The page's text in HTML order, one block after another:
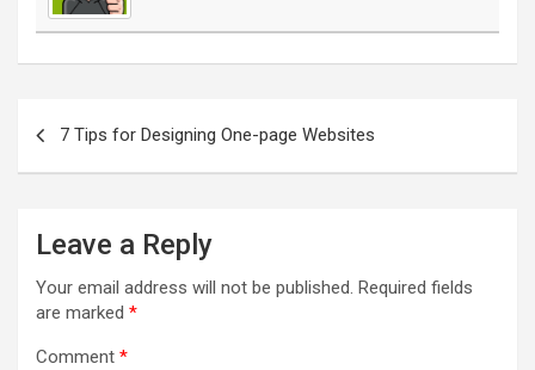
navigation7 Tips for Designing One-page Websites
Leave a Reply
Your email address will not be published. Required fields
are marked *
Comment *